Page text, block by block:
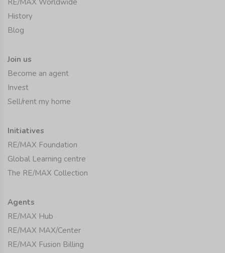
RE/MAX Worldwide
History
Blog
Join us
Become an agent
Invest
Sell/rent my home
Initiatives
RE/MAX Foundation
Global Learning centre
The RE/MAX Collection
Agents
RE/MAX Hub
RE/MAX MAX/Center
RE/MAX Fusion Billing